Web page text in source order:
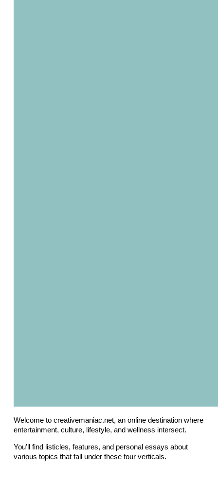
Welcome to creativemaniac.net, an online destination where
entertainment, culture, lifestyle, and wellness intersect.
You'll find listicles, features, and personal essays about
various topics that fall under these four verticals.